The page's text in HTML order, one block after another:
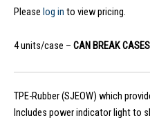
Please log in to view pricing.
4 units/case – CAN BREAK CASES
TPE-Rubber (SJEOW) which
Includes power indicator light to